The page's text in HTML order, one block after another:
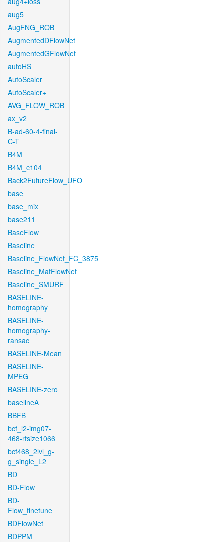
aug5
AugFNG_ROB
AugmentedDFlowNet
AugmentedGFlowNet
autoHS
AutoScaler
AutoScaler+
AVG_FLOW_ROB
ax_v2
B-ad-60-4-final-
C-T
B4M
B4M_c104
Back2FutureFlow_UFO
base
base_mix
base211
BaseFlow
Baseline
Baseline_FlowNet_FC_3875
Baseline_MatFlowNet
Baseline_SMURF
BASELINE-
homography
BASELINE-
homography-
ransac
BASELINE-Mean
BASELINE-
MPEG
BASELINE-zero
baselineA
BBFB
bcf_l2-img07-
468-rfsize1066
bcf468_2lvl_g-
g_single_L2
BD
BD-Flow
BD-
Flow_finetune
BDFlowNet
BDPPM